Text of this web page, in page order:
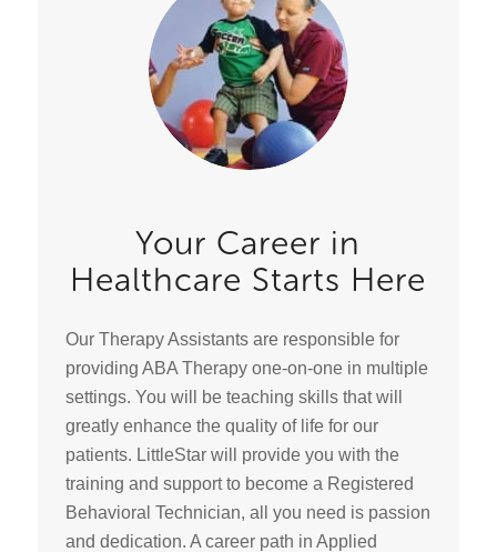
Your Career in
Healthcare Starts Here
Our Therapy Assistants are responsible for
providing ABA Therapy one-on-one in multiple
settings. You will be teaching skills that will
greatly enhance the quality of life for our
patients. LittleStar will provide you with the
training and support to become a Registered
Behavioral Technician, all you need is passion
and dedication. A career path in Applied